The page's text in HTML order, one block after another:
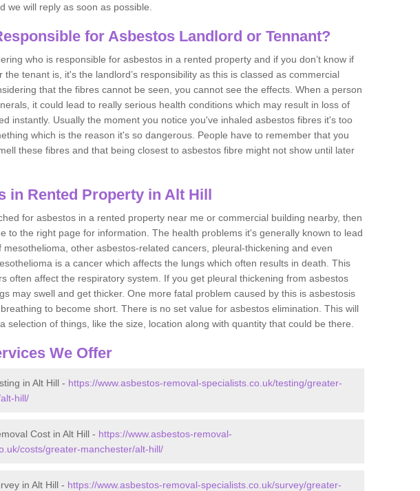
we will reply as soon as possible.
for Asbestos Landlord or Tennant?
who is responsible for asbestos in a rented property and if you don’t know if
the tenant is, it's the landlord’s responsibility as this is classed as commercial
that the fibres cannot be seen, you cannot see the effects. When a person
it could lead to really serious health conditions which may result in loss of
instantly. Usually the moment you notice you've inhaled asbestos fibres it's too
which is the reason it's so dangerous. People have to remember that you
these fibres and that being closest to asbestos fibre might not show until later
in Rented Property in Alt Hill
for asbestos in a rented property near me or commercial building nearby, then
to the right page for information. The health problems it's generally known to lead
mesothelioma, other asbestos-related cancers, pleural-thickening and even
is a cancer which affects the lungs which often results in death. This
often affect the respiratory system. If you get pleural thickening from asbestos
may swell and get thicker. One more fatal problem caused by this is asbestosis
to become short. There is no set value for asbestos elimination. This will
selection of things, like the size, location along with quantity that could be there.
We Offer
in Alt Hill - https://www.asbestos-removal-specialists.co.uk/testing/greater-
hill/
Cost in Alt Hill - https://www.asbestos-removal-
costs/greater-manchester/alt-hill/
in Alt Hill - https://www.asbestos-removal-specialists.co.uk/survey/greater-